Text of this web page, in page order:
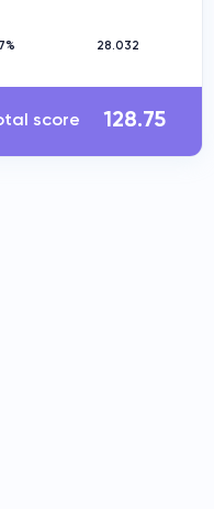
28.032
score 128.75